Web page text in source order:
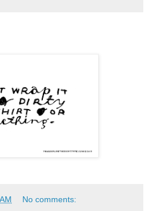
No comments: